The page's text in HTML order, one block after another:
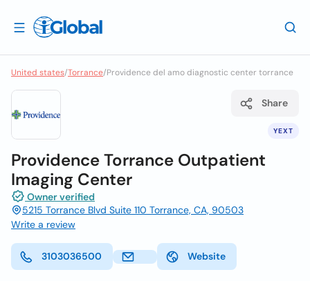
United states/Torrance/Providence del amo diagnostic center torrance
YEXT
Share
Providence Torrance Outpatient
Imaging Center
Owner verified
5215 Torrance Blvd Suite 110 Torrance, CA, 90503
Write a review
3103036500 Website